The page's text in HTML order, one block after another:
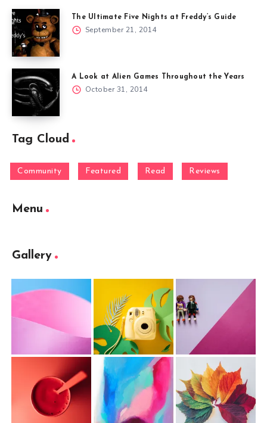
The Ultimate Five Nights at Freddy’s Guide
September 21, 2014
A Look at Alien Games Throughout the Years
October 31, 2014
Tag Cloud
Community Featured Read Reviews
Menu
Gallery